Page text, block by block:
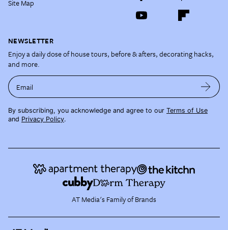
Site Map
NEWSLETTER
Enjoy a daily dose of house tours, before & afters, decorating hacks,
and more.
Email
By subscribing, you acknowledge and agree to our Terms of Use
and Privacy Policy.
AT Media's Family of Brands